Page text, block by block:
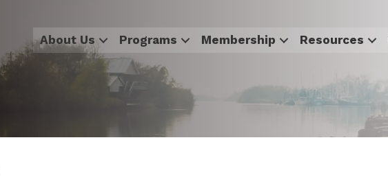
About Us Programs Membership Resources